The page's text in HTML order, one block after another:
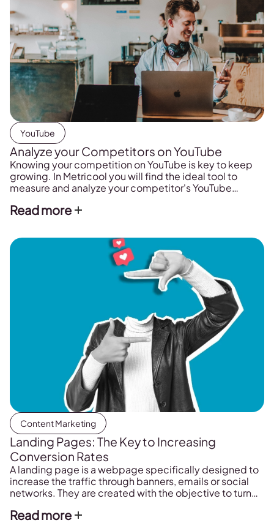
YouTube
Analyze your Competitors on YouTube
Knowing your competition on YouTube is key to keep
growing. In Metricool you will find the ideal tool to
measure and analyze your competitor's YouTube
Read more
Content Marketing
Landing Pages: The Key to Increasing
Conversion Rates
A landing page is a webpage specifically designed to
increase the traffic through banners, emails or social
networks. They are created with the objective to turn
etc. They are essential in any online marketing action.
Read more